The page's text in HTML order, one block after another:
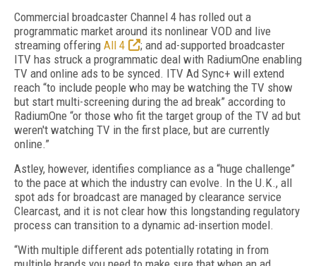
Commercial broadcaster Channel 4 has rolled out a
programmatic market around its nonlinear VOD and live
streaming offering All 4
; and ad-supported broadcaster
ITV has struck a programmatic deal with RadiumOne enabling
TV and online ads to be synced. ITV Ad Sync+ will extend
reach “to include people who may be watching the TV show
but start multi-screening during the ad break” according to
RadiumOne “or those who fit the target group of the TV ad but
weren't watching TV in the first place, but are currently
online.”
Astley, however, identifies compliance as a “huge challenge”
to the pace at which the industry can evolve. In the U.K., all
spot ads for broadcast are managed by clearance service
Clearcast, and it is not clear how this longstanding regulatory
process can transition to a dynamic ad-insertion model.
“With multiple different ads potentially rotating in from